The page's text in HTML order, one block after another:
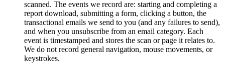
scanned. The events we record are: starting and completing a
report download, submitting a form, clicking a button, the
transactional emails we send to you (and any failures to send),
and when you unsubscribe from an email category. Each
event is timestamped and stores the scan or page it relates to.
We do not record general navigation, mouse movements, or
keystrokes.